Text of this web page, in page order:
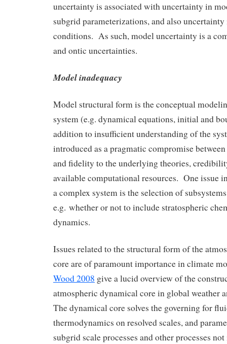
uncertainty is associated with uncertainty in
subgrid parameterizations, and also
conditions. As such, model uncertainty is a
and ontic uncertainties.
Model inadequacy
Model structural form is the conceptual
system (e.g. dynamical equations, initial and
addition to insufficient understanding of the
introduced as a pragmatic compromise
and fidelity to the underlying theories,
available computational resources. One issue
a complex system is the selection of
e.g. whether or not to include stratospheric
dynamics.
Issues related to the structural form of the
core are of paramount importance in climate
Wood 2008 give a lucid overview of the
atmospheric dynamical core in global weather
The dynamical core solves the governing for
thermodynamics on resolved scales, and
subgrid scale processes and other processes